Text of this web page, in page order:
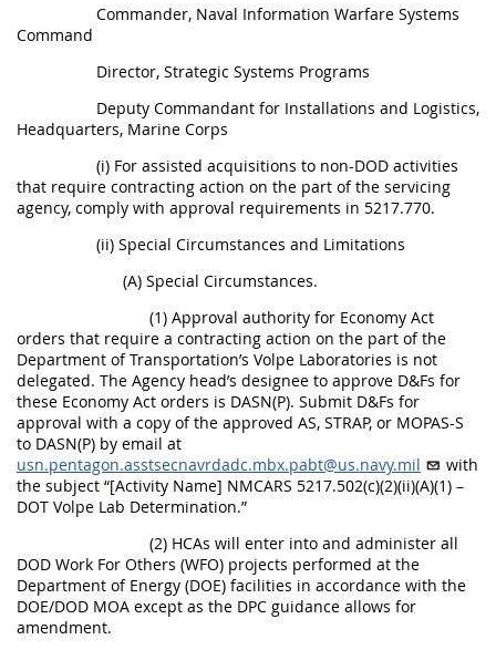
Commander, Naval Information Warfare Systems
Command
Director, Strategic Systems Programs
Deputy Commandant for Installations and Logistics,
Headquarters, Marine Corps
(i) For assisted acquisitions to non-DOD activities
that require contracting action on the part of the servicing
agency, comply with approval requirements in 5217.770.
(ii) Special Circumstances and Limitations
(A) Special Circumstances.
(1) Approval authority for Economy Act
orders that require a contracting action on the part of the
Department of Transportation’s Volpe Laboratories is not
delegated. The Agency head’s designee to approve D&Fs for
these Economy Act orders is DASN(P). Submit D&Fs for
approval with a copy of the approved AS, STRAP, or MOPAS-S
to DASN(P) by email at
usn.pentagon.asstsecnavrdadc.mbx.pabt@us.navy.mil
with
the subject “[Activity Name] NMCARS 5217.502(c)(2)(ii)(A)(1) –
DOT Volpe Lab Determination.”
(2) HCAs will enter into and administer all
DOD Work For Others (WFO) projects performed at the
Department of Energy (DOE) facilities in accordance with the
DOE/DOD MOA except as the DPC guidance allows for
amendment.